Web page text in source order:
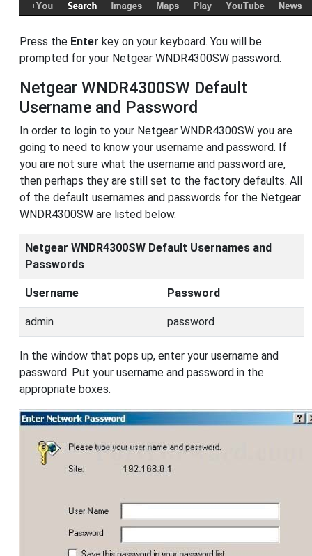
Press the Enter key on your keyboard. You will be
prompted for your Netgear WNDR4300SW password.
Netgear WNDR4300SW Default
Username and Password
In order to login to your Netgear WNDR4300SW you are
going to need to know your username and password. If
you are not sure what the username and password are,
then perhaps they are still set to the factory defaults. All
of the default usernames and passwords for the Netgear
WNDR4300SW are listed below.
Netgear WNDR4300SW Default Usernames and
Passwords
Username Password
admin password
In the window that pops up, enter your username and
password. Put your username and password in the
appropriate boxes.